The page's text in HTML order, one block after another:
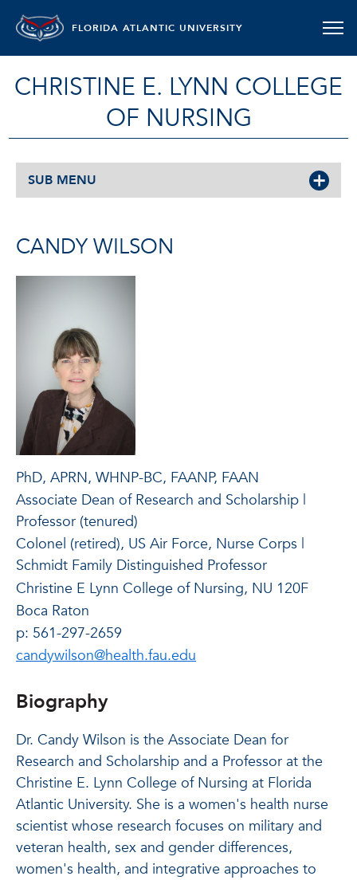
FLORIDA ATLANTIC UNIVERSITY
CHRISTINE E. LYNN COLLEGE
OF NURSING
SUB MENU
CANDY WILSON
PhD, APRN, WHNP-BC, FAANP, FAAN
Associate Dean of Research and Scholarship |
Professor (tenured)
Colonel (retired), US Air Force, Nurse Corps |
Schmidt Family Distinguished Professor
Christine E Lynn College of Nursing, NU 120F
Boca Raton
p: 561-297-2659
candywilson@health.fau.edu
Biography
Dr. Candy Wilson is the Associate Dean for
Research and Scholarship and a Professor at the
Christine E. Lynn College of Nursing at Florida
Atlantic University. She is a women's health nurse
scientist whose research focuses on military and
veteran health, sex and gender differences,
women's health, and integrative approaches to